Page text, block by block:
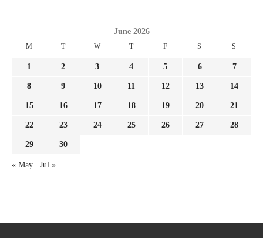
June 2026
M T W T F S S
1 2 3 4 5 6 7
8 9 10 11 12 13 14
15 16 17 18 19 20 21
22 23 24 25 26 27 28
29 30
« May Jul »